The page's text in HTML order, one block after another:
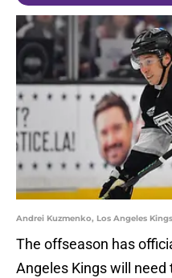
Andrei Kuzmenko, Los Angeles
The offseason has
Angeles Kings will